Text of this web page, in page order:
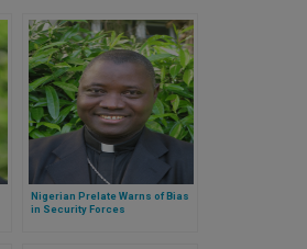
Nigerian Prelate Warns of Bias
in Security Forces